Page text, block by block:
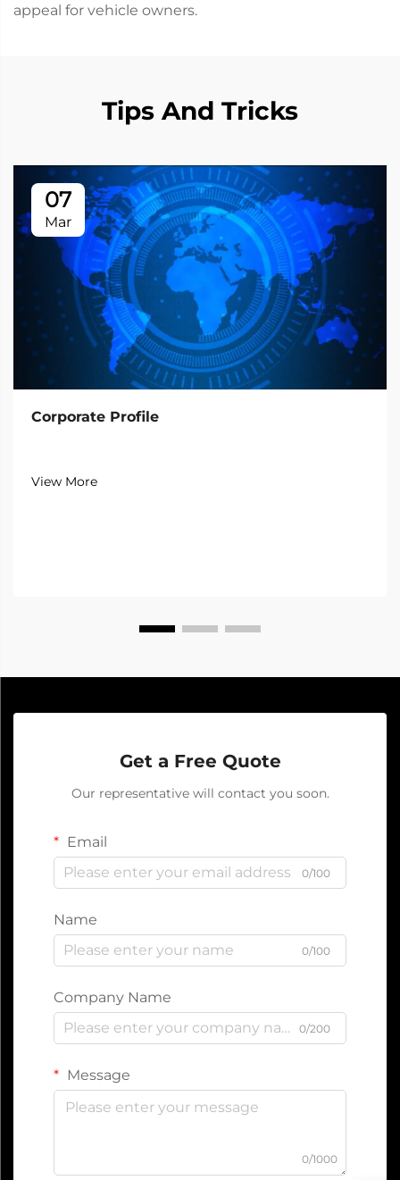
appeal for vehicle owners.
Tips And Tricks
07
Mar
Corporate Profile
View More
Get a Free Quote
Our representative will contact you soon.
Email
0/100
Name
0/100
Company Name
0/200
Message
0/1000